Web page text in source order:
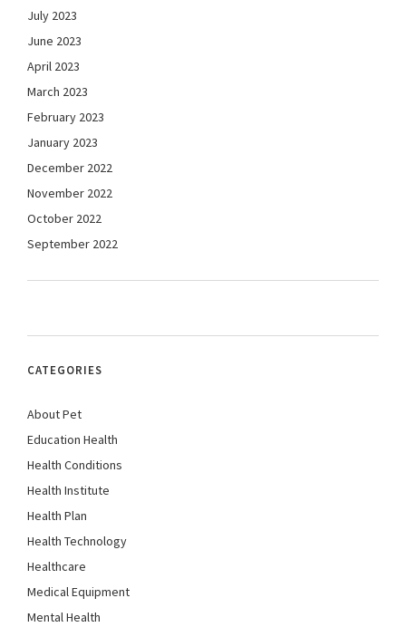
July 2023
June 2023
April 2023
March 2023
February 2023
January 2023
December 2022
November 2022
October 2022
September 2022
CATEGORIES
About Pet
Education Health
Health Conditions
Health Institute
Health Plan
Health Technology
Healthcare
Medical Equipment
Mental Health